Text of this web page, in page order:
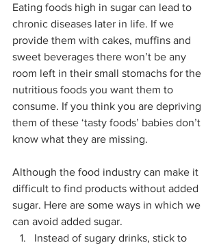
Eating foods high in sugar can lead to
chronic diseases later in life. If we
provide them with cakes, muffins and
sweet beverages there won’t be any
room left in their small stomachs for the
nutritious foods you want them to
consume. If you think you are depriving
them of these ‘tasty foods’ babies don’t
know what they are missing.
Although the food industry can make it
difficult to find products without added
sugar. Here are some ways in which we
can avoid added sugar.
Instead of sugary drinks, stick to